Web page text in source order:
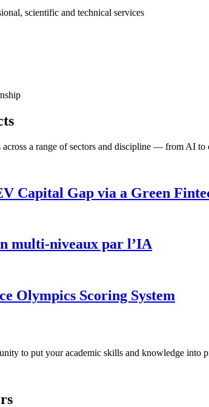
scientific and technical services
a range of sectors and discipline — from AI to
Capital Gap via a Green
multi-niveaux par l’IA
Olympics Scoring System
to put your academic skills and knowledge into